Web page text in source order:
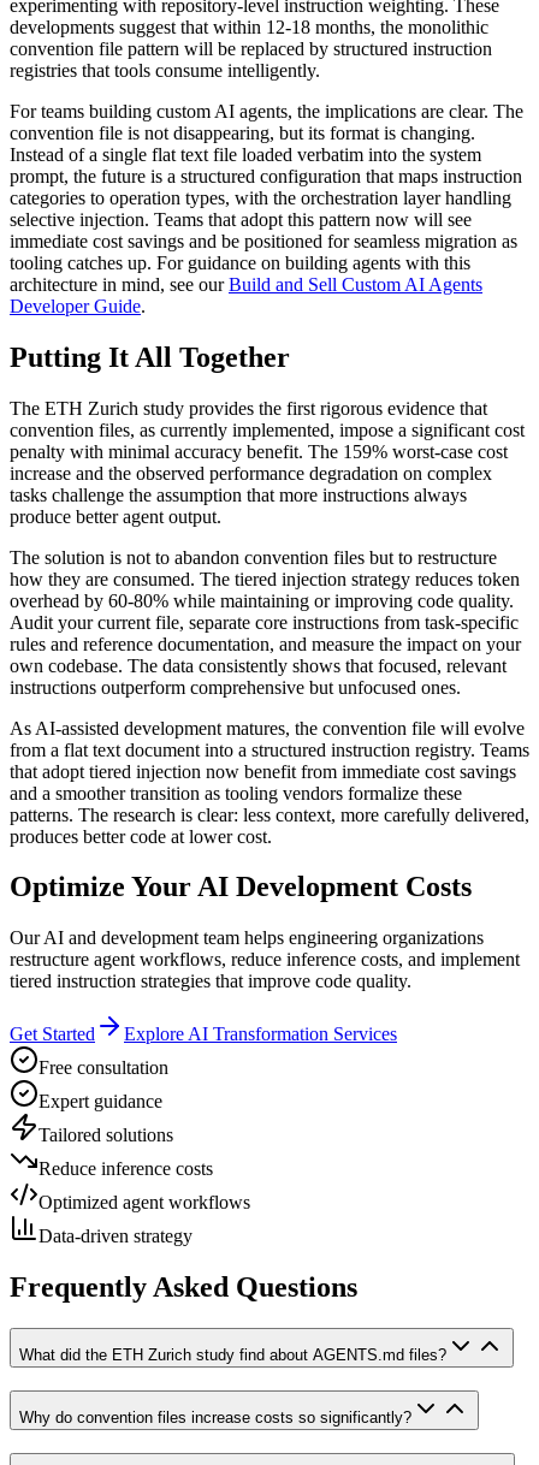
experimenting with repository-level instruction weighting. These
developments suggest that within 12-18 months, the monolithic
convention file pattern will be replaced by structured instruction
registries that tools consume intelligently.
For teams building custom AI agents, the implications are clear. The
convention file is not disappearing, but its format is changing.
Instead of a single flat text file loaded verbatim into the system
prompt, the future is a structured configuration that maps instruction
categories to operation types, with the orchestration layer handling
selective injection. Teams that adopt this pattern now will see
immediate cost savings and be positioned for seamless migration as
tooling catches up. For guidance on building agents with this
architecture in mind, see our Build and Sell Custom AI Agents
Developer Guide.
Putting It All Together
The ETH Zurich study provides the first rigorous evidence that
convention files, as currently implemented, impose a significant cost
penalty with minimal accuracy benefit. The 159% worst-case cost
increase and the observed performance degradation on complex
tasks challenge the assumption that more instructions always
produce better agent output.
The solution is not to abandon convention files but to restructure
how they are consumed. The tiered injection strategy reduces token
overhead by 60-80% while maintaining or improving code quality.
Audit your current file, separate core instructions from task-specific
rules and reference documentation, and measure the impact on your
own codebase. The data consistently shows that focused, relevant
instructions outperform comprehensive but unfocused ones.
As AI-assisted development matures, the convention file will evolve
from a flat text document into a structured instruction registry. Teams
that adopt tiered injection now benefit from immediate cost savings
and a smoother transition as tooling vendors formalize these
patterns. The research is clear: less context, more carefully delivered,
produces better code at lower cost.
Optimize Your AI Development Costs
Our AI and development team helps engineering organizations
restructure agent workflows, reduce inference costs, and implement
tiered instruction strategies that improve code quality.
Get Started
Explore AI Transformation Services
Free consultation
Expert guidance
Tailored solutions
Reduce inference costs
Optimized agent workflows
Data-driven strategy
Frequently Asked Questions
What did the ETH Zurich study find about AGENTS.md files?
Why do convention files increase costs so significantly?